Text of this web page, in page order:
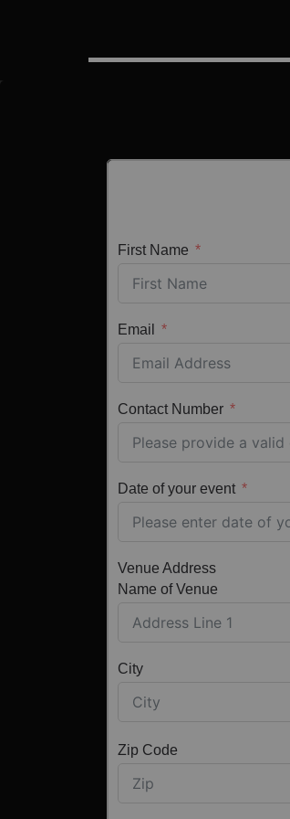
First Name
Email
Contact Number
Date of your event
Venue Address
Name of Venue
City
Zip Code